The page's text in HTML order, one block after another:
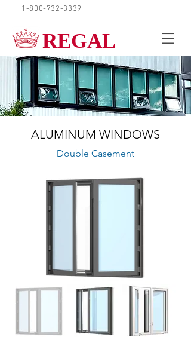
1-800-732-3339
REGAL
ALUMINUM WINDOWS
Double Casement